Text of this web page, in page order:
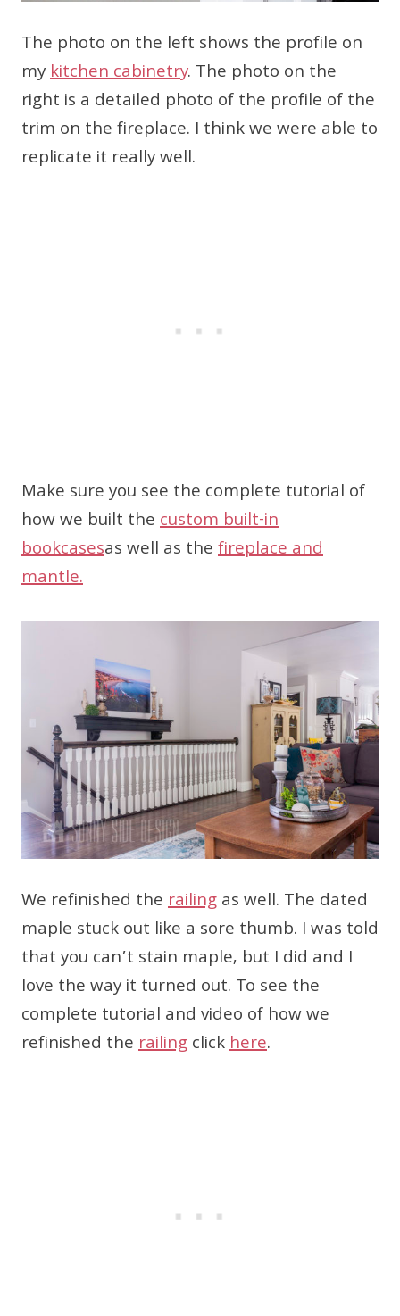
The photo on the left shows the profile on
mykitchen cabinetry. The photo on the
right is a detailed photo of the profile of the
trim on the fireplace. I think we were able to
replicate it really well.
Make sure you see the complete tutorial of
how we built thecustom built-in
bookcasesas well as thefireplace and
mantle.
We refinished therailingas well. The dated
maple stuck out like a sore thumb. I was told
that you can’t stain maple, but I did and I
love the way it turned out. To see the
complete tutorial and video of how we
refinished therailingclickhere.